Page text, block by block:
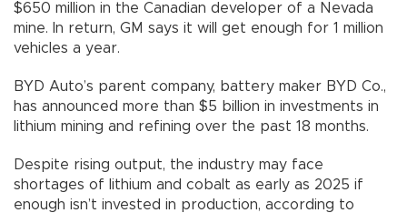
$650 million in the Canadian developer of a Nevada
mine. In return, GM says it will get enough for 1 million
vehicles a year.
BYD Auto’s parent company, battery maker BYD Co.,
has announced more than $5 billion in investments in
lithium mining and refining over the past 18 months.
Despite rising output, the industry may face
shortages of lithium and cobalt as early as 2025 if
enough isn’t invested in production, according to